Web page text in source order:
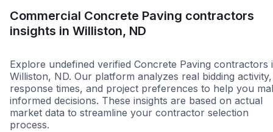
Commercial Concrete Paving contractors
insights in Williston, ND
Explore undefined verified Concrete Paving contractors
Williston, ND. Our platform analyzes real bidding activity,
response times, and project preferences to help you
informed decisions. These insights are based on actual
market data to streamline your contractor selection
process.